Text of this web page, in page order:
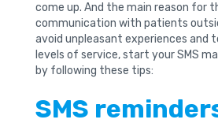
come up. And the main reason for
communication with patients
avoid unpleasant experiences and
levels of service, start your SMS
by following these tips:
SMS